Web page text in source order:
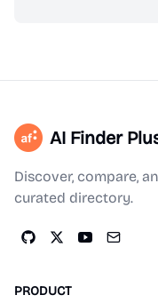
AI Finder
Discover, compare,
curated directory.
PRODUCT